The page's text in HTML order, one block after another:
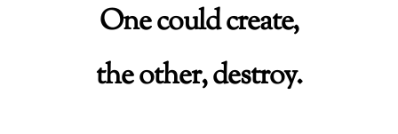
One could create,
the other, destroy.